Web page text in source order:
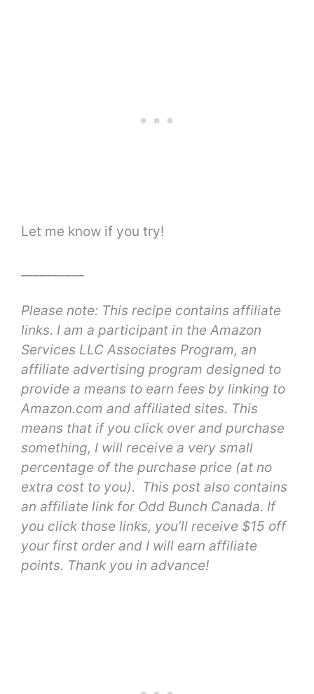
Let me know if you try!
Please note: This recipe contains affiliate
links. I am a participant in the Amazon
Services LLC Associates Program, an
affiliate advertising program designed to
provide a means to earn fees by linking to
Amazon.com and affiliated sites. This
means that if you click over and purchase
something, I will receive a very small
percentage of the purchase price (at no
extra cost to you). This post also contains
an affiliate link for Odd Bunch Canada. If
you click those links, you’ll receive $15 off
your first order and I will earn affiliate
points. Thank you in advance!